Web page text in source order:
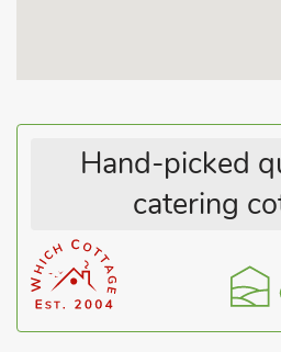
Hand-picked
catering